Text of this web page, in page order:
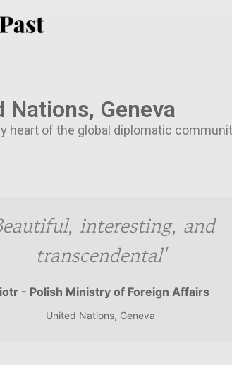
Nations, Geneva
heart of the global diplomatic
interesting, and
transcendental'
- Polish Ministry of Foreign Affairs
United Nations, Geneva